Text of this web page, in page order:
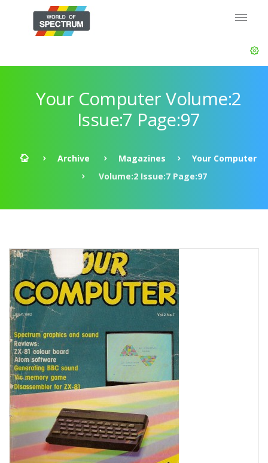
Your Computer Volume:2
Issue:7 Page:97
Archive Magazines
Your Computer
Volume:2 Issue:7 Page:97